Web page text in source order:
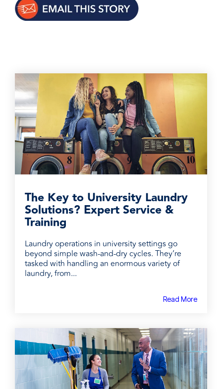
The Key to University Laundry
Solutions? Expert Service &
Training
Laundry operations in university settings go
beyond simple wash-and-dry cycles. They’re
tasked with handling an enormous variety of
laundry, from...
Read More